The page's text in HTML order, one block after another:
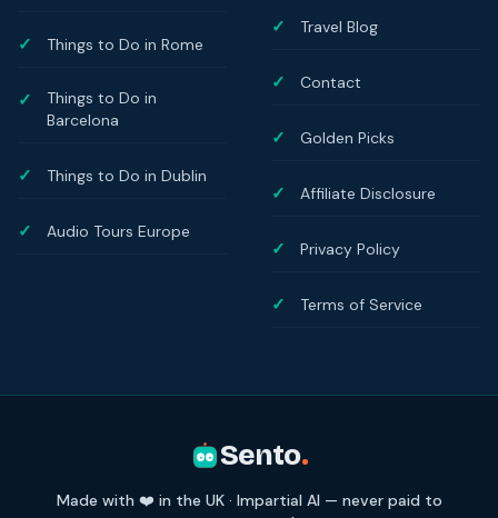
Things to Do in Rome
Things to Do in
Barcelona
Things to Do in Dublin
Audio Tours Europe
Travel Blog
Contact
Golden Picks
Affiliate Disclosure
Privacy Policy
Terms of Service
Sento.
Made with ❤️ in the UK · Impartial AI — never paid to